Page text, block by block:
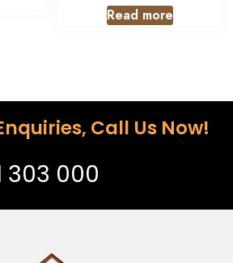
Read more
Call Us Now!
303 000